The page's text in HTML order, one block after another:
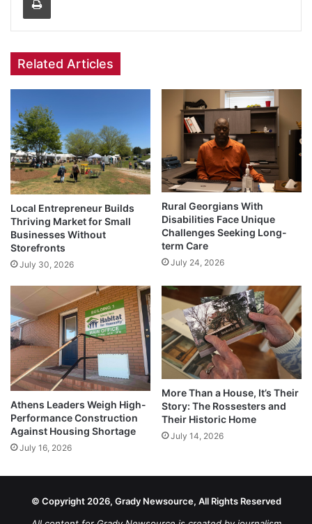
Related Articles
Local Entrepreneur Builds
Thriving Market for Small
Businesses Without
Storefronts
July 30, 2026
Rural Georgians With
Disabilities Face Unique
Challenges Seeking Long-
term Care
July 24, 2026
Athens Leaders Weigh High-
Performance Construction
Against Housing Shortage
July 16, 2026
More Than a House, It’s Their
Story: The Rossesters and
Their Historic Home
July 14, 2026
© Copyright 2026, Grady Newsource, All Rights Reserved